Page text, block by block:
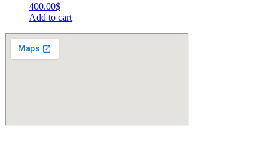
400.00$
Add to cart